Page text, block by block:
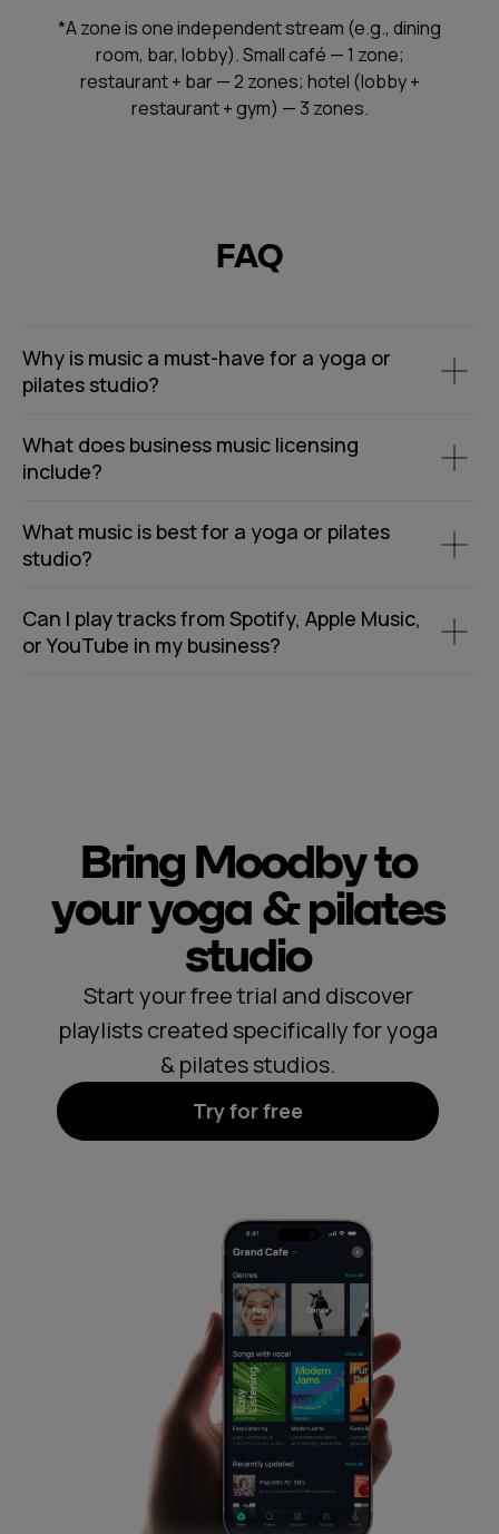
*A zone is one independent stream (e.g., dining
room, bar, lobby). Small café — 1 zone;
restaurant + bar — 2 zones; hotel (lobby +
restaurant + gym) — 3 zones.
FAQ
Why is music a must-have for a yoga or
pilates studio?
What does business music licensing
include?
What music is best for a yoga or pilates
studio?
Can I play tracks from Spotify, Apple Music,
or YouTube in my business?
Bring Moodby to
your yoga & pilates
studio
Start your free trial and discover
playlists created specifically for yoga
& pilates studios.
Try for free